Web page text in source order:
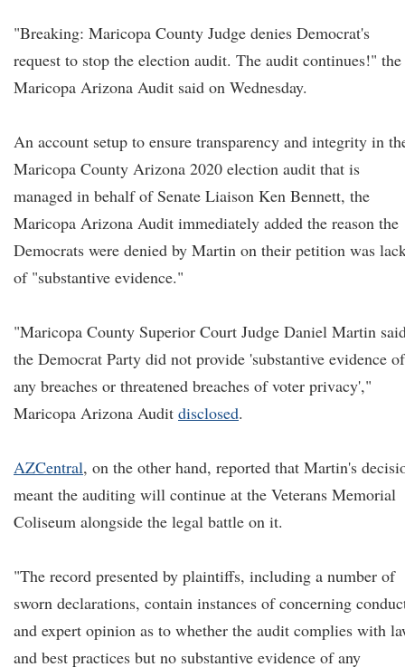
"Breaking: Maricopa County Judge denies Democrat's
request to stop the election audit. The audit continues!" the
Maricopa Arizona Audit said on Wednesday.
An account setup to ensure transparency and integrity in
Maricopa County Arizona 2020 election audit that is
managed in behalf of Senate Liaison Ken Bennett, the
Maricopa Arizona Audit immediately added the reason the
Democrats were denied by Martin on their petition was
of "substantive evidence."
"Maricopa County Superior Court Judge Daniel Martin
the Democrat Party did not provide 'substantive evidence of
any breaches or threatened breaches of voter privacy',"
Maricopa Arizona Audit disclosed.
AZCentral, on the other hand, reported that Martin's
meant the auditing will continue at the Veterans Memorial
Coliseum alongside the legal battle on it.
"The record presented by plaintiffs, including a number of
sworn declarations, contain instances of concerning
and expert opinion as to whether the audit complies with
and best practices but no substantive evidence of any